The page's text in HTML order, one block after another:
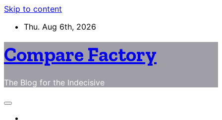
Skip to content
Thu. Aug 6th, 2026
Compare Factory
The Blog for the Indecisive